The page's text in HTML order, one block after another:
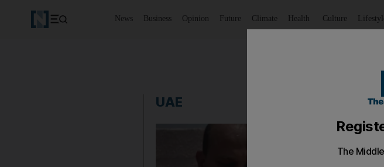
News Business Opinion Future Climate Health Culture
UAE